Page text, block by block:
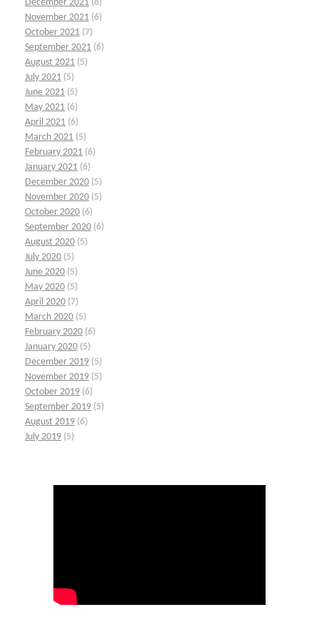
December 2021 (8)
November 2021 (6)
October 2021 (7)
September 2021 (6)
August 2021 (5)
July 2021 (5)
June 2021 (5)
May 2021 (6)
April 2021 (6)
March 2021 (5)
February 2021 (6)
January 2021 (6)
December 2020 (5)
November 2020 (5)
October 2020 (6)
September 2020 (6)
August 2020 (5)
July 2020 (5)
June 2020 (5)
May 2020 (5)
April 2020 (7)
March 2020 (5)
February 2020 (6)
January 2020 (5)
December 2019 (5)
November 2019 (5)
October 2019 (6)
September 2019 (5)
August 2019 (6)
July 2019 (5)